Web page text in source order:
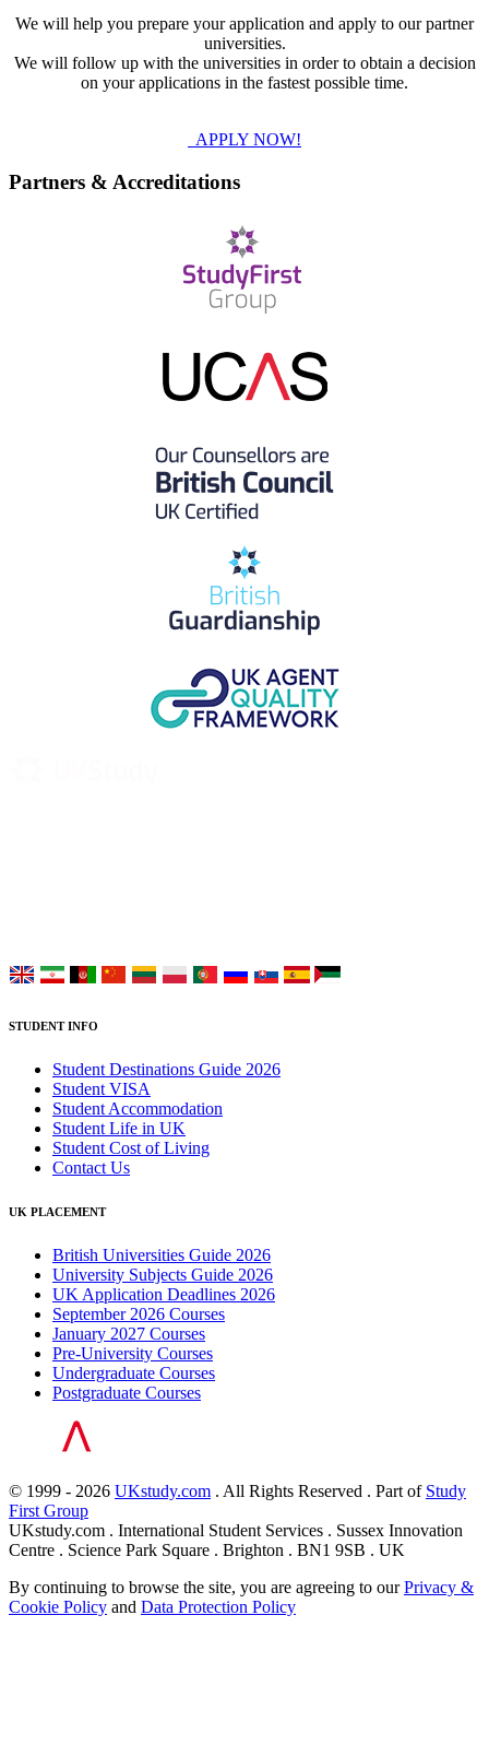
We will help you prepare your application and apply to our partner
universities.
We will follow up with the universities in order to obtain a decision
on your applications in the fastest possible time.
APPLY NOW!
Partners & Accreditations
STUDENT INFO
Student Destinations Guide 2026
Student VISA
Student Accommodation
Student Life in UK
Student Cost of Living
Contact Us
UK PLACEMENT
British Universities Guide 2026
University Subjects Guide 2026
UK Application Deadlines 2026
September 2026 Courses
January 2027 Courses
Pre-University Courses
Undergraduate Courses
Postgraduate Courses
© 1999 - 2026 UKstudy.com . All Rights Reserved . Part of Study
First Group
UKstudy.com . International Student Services . Sussex Innovation
Centre . Science Park Square . Brighton . BN1 9SB . UK
By continuing to browse the site, you are agreeing to ourPrivacy &
Cookie Policy and Data Protection Policy